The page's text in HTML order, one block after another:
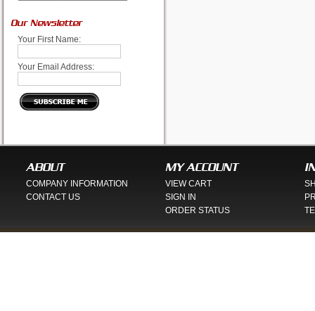
Our Newsletter
Your First Name:
Your Email Address:
ABOUT
COMPANY INFORMATION
CONTACT US
MY ACCOUNT
VIEW CART
SIGN IN
ORDER STATUS